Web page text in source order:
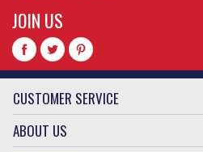
JOIN US
CUSTOMER SERVICE
ABOUT US